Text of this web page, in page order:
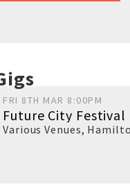
FRI 8TH MAR 8:00PM
Future City Festival
Various Venues,